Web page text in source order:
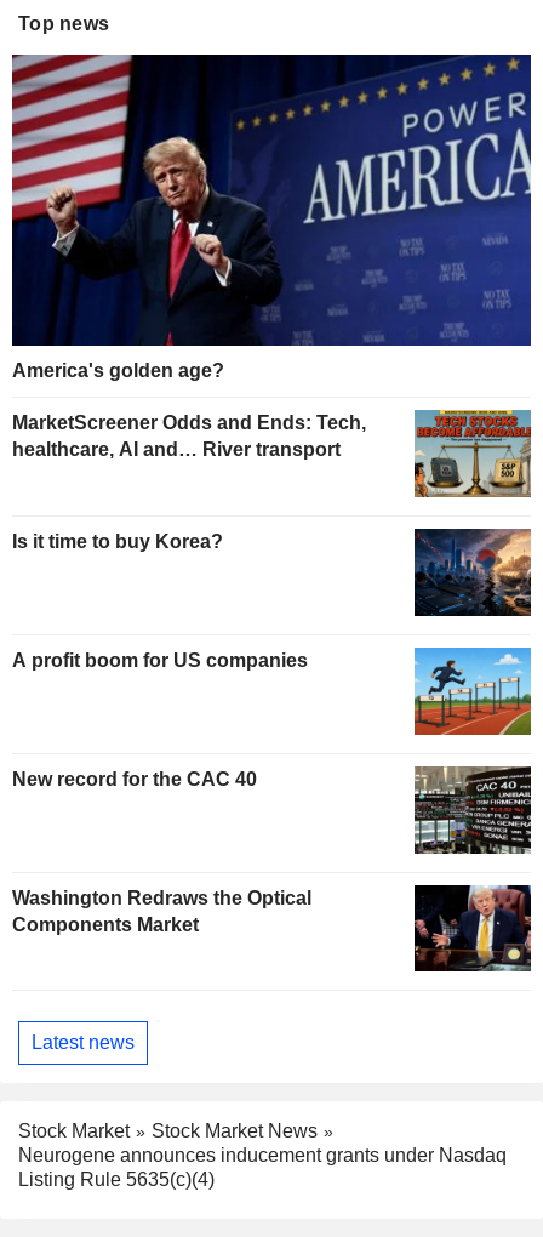
Top news
America's golden age?
MarketScreener Odds and Ends: Tech,
healthcare, AI and… River transport
Is it time to buy Korea?
A profit boom for US companies
New record for the CAC 40
Washington Redraws the Optical
Components Market
Latest news
Stock Market
Stock Market News
Neurogene announces inducement grants under Nasdaq
Listing Rule 5635(c)(4)